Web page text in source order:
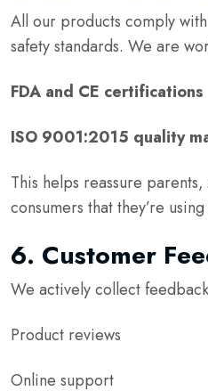
All our products comply
safety standards. We are
FDA and CE certifications
ISO 9001:2015 quality
This helps reassure
consumers that they’re
6. Customer
We actively collect
Product reviews
Online support